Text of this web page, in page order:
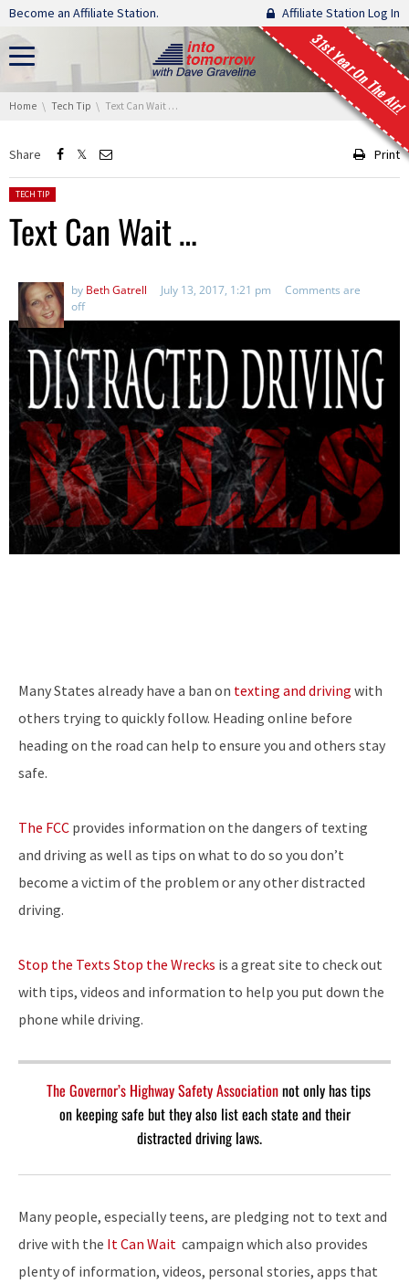
Skip navigation
Become an Affiliate Station. Affiliate Station Log In
31st Year On The Air!
You are here:
Home Tech Tip Text Can Wait …
Share Print
Posted in:
TECH TIP
Text Can Wait …
by Beth Gatrell July 13, 2017, 1:21 pm
Comments are
off
Many States already have a ban on texting and driving with
others trying to quickly follow. Heading online before
heading on the road can help to ensure you and others stay
safe.
The FCC provides information on the dangers of texting
and driving as well as tips on what to do so you don’t
become a victim of the problem or any other distracted
driving.
Stop the Texts Stop the Wrecks is a great site to check out
with tips, videos and information to help you put down the
phone while driving.
The Governor’s Highway Safety Associationnot only has tips
on keeping safe but they also list each state and their
distracted driving laws.
Many people, especially teens, are pledging not to text and
drive with the It Can Wait campaign which also provides
plenty of information, videos, personal stories, apps that